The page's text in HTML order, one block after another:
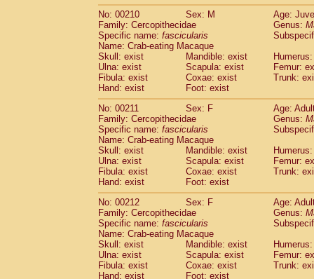
No: 00210
Sex: M
Age:
Family: Cercopithecidae
Genus:
Specific name: fascicularis
Name: Crab-eating Macaque
Skull: exist
Mandible: exist
Ulna: exist
Scapula: exist
Femur:
Fibula: exist
Coxae: exist
Trunk:
Hand: exist
Foot: exist
No: 00211
Sex: F
Age:
Family: Cercopithecidae
Genus:
Specific name: fascicularis
Name: Crab-eating Macaque
Skull: exist
Mandible: exist
Ulna: exist
Scapula: exist
Femur:
Fibula: exist
Coxae: exist
Trunk:
Hand: exist
Foot: exist
No: 00212
Sex: F
Age:
Family: Cercopithecidae
Genus:
Specific name: fascicularis
Name: Crab-eating Macaque
Skull: exist
Mandible: exist
Ulna: exist
Scapula: exist
Femur:
Fibula: exist
Coxae: exist
Trunk:
Hand: exist
Foot: exist